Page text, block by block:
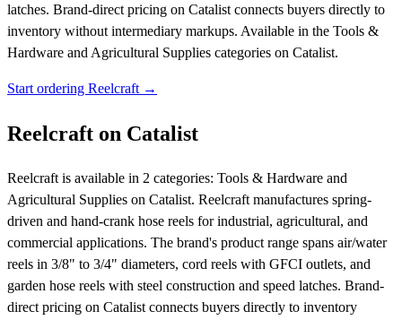
latches. Brand-direct pricing on Catalist connects buyers directly to
inventory without intermediary markups. Available in the Tools &
Hardware and Agricultural Supplies categories on Catalist.
Start ordering Reelcraft →
Reelcraft on Catalist
Reelcraft is available in 2 categories: Tools & Hardware and
Agricultural Supplies on Catalist. Reelcraft manufactures spring-
driven and hand-crank hose reels for industrial, agricultural, and
commercial applications. The brand's product range spans air/water
reels in 3/8" to 3/4" diameters, cord reels with GFCI outlets, and
garden hose reels with steel construction and speed latches. Brand-
direct pricing on Catalist connects buyers directly to inventory